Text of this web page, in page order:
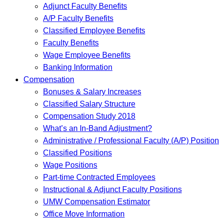
Adjunct Faculty Benefits
A/P Faculty Benefits
Classified Employee Benefits
Faculty Benefits
Wage Employee Benefits
Banking Information
Compensation
Bonuses & Salary Increases
Classified Salary Structure
Compensation Study 2018
What’s an In-Band Adjustment?
Administrative / Professional Faculty (A/P)
Classified Positions
Wage Positions
Part-time Contracted Employees
Instructional & Adjunct Faculty Positions
UMW Compensation Estimator
Office Move Information